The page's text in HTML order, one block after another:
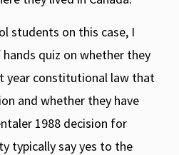
students on this case, I
quiz on whether they
year constitutional law that
and whether they have
1988 decision for
typically say yes to the